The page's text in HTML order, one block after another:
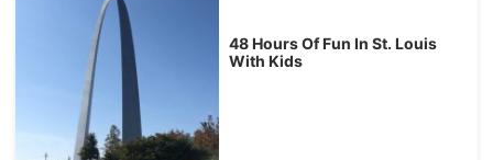
48 Hours Of Fun In St. Louis
With Kids